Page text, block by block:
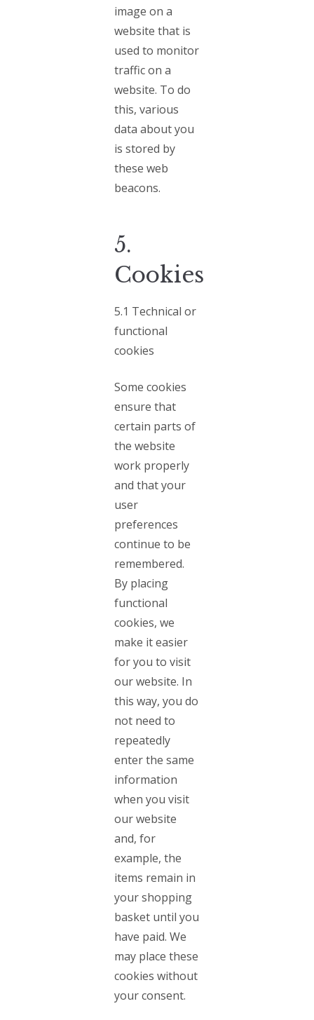
image on a
website that is
used to monitor
traffic on a
website. To do
this, various
data about you
is stored by
these web
beacons.
5.
Cookies
5.1 Technical or
functional
cookies
Some cookies
ensure that
certain parts of
the website
work properly
and that your
user
preferences
continue to be
remembered.
By placing
functional
cookies, we
make it easier
for you to visit
our website. In
this way, you do
not need to
repeatedly
enter the same
information
when you visit
our website
and, for
example, the
items remain in
your shopping
basket until you
have paid. We
may place these
cookies without
your consent.